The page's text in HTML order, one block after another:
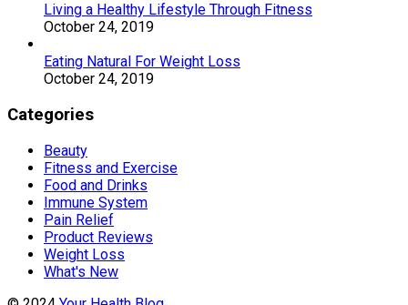
Living a Healthy Lifestyle Through Fitness
October 24, 2019
Eating Natural For Weight Loss
October 24, 2019
Categories
Beauty
Fitness and Exercise
Food and Drinks
Immune System
Pain Relief
Product Reviews
Weight Loss
What's New